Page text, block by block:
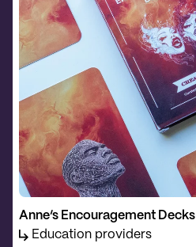
Anne’s Encouragement Decks
Education providers